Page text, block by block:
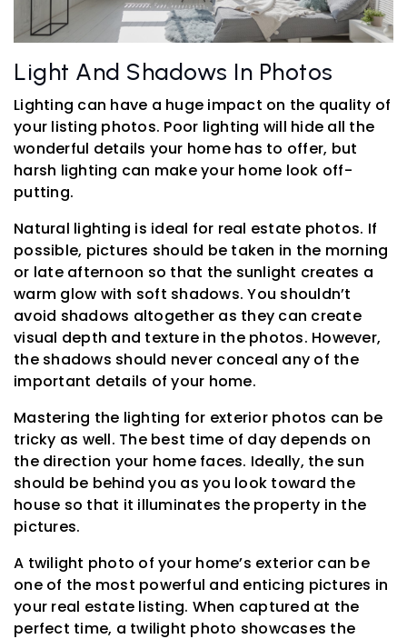
Light And Shadows In Photos
Lighting can have a huge impact on the quality of
your listing photos. Poor lighting will hide all the
wonderful details your home has to offer, but
harsh lighting can make your home look off-
putting.
Natural lighting is ideal for real estate photos. If
possible, pictures should be taken in the morning
or late afternoon so that the sunlight creates a
warm glow with soft shadows. You shouldn’t
avoid shadows altogether as they can create
visual depth and texture in the photos. However,
the shadows should never conceal any of the
important details of your home.
Mastering the lighting for exterior photos can be
tricky as well. The best time of day depends on
the direction your home faces. Ideally, the sun
should be behind you as you look toward the
house so that it illuminates the property in the
pictures.
A twilight photo of your home’s exterior can be
one of the most powerful and enticing pictures in
your real estate listing. When captured at the
perfect time, a twilight photo showcases the